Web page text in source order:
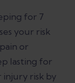
for 7
your risk
or
lasting for
injury risk by